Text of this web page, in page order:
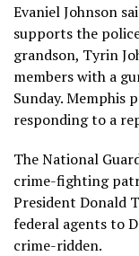
Evaniel Johnson
supports the
grandson, Tyrin
members with a
Sunday. Memphis
responding to a
The National
crime-fighting
President Donald
federal agents to
crime-ridden.